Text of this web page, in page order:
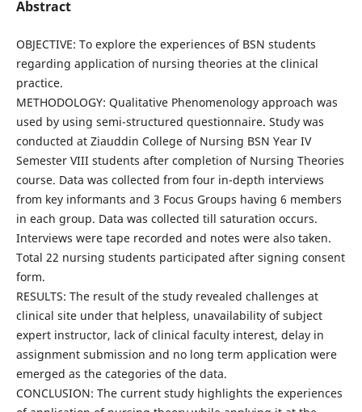
Abstract
OBJECTIVE: To explore the experiences of BSN students
regarding application of nursing theories at the clinical
practice.
METHODOLOGY: Qualitative Phenomenology approach was
used by using semi-structured questionnaire. Study was
conducted at Ziauddin College of Nursing BSN Year IV
Semester VIII students after completion of Nursing Theories
course. Data was collected from four in-depth interviews
from key informants and 3 Focus Groups having 6 members
in each group. Data was collected till saturation occurs.
Interviews were tape recorded and notes were also taken.
Total 22 nursing students participated after signing consent
form.
RESULTS: The result of the study revealed challenges at
clinical site under that helpless, unavailability of subject
expert instructor, lack of clinical faculty interest, delay in
assignment submission and no long term application were
emerged as the categories of the data.
CONCLUSION: The current study highlights the experiences